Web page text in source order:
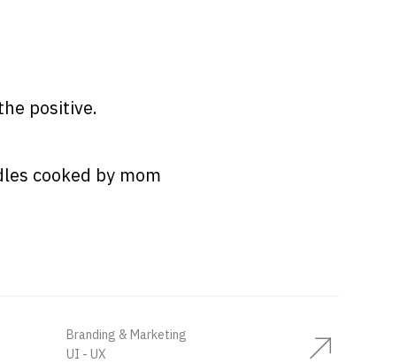
positive.
cooked by mom
Branding & Marketing
UI - UX